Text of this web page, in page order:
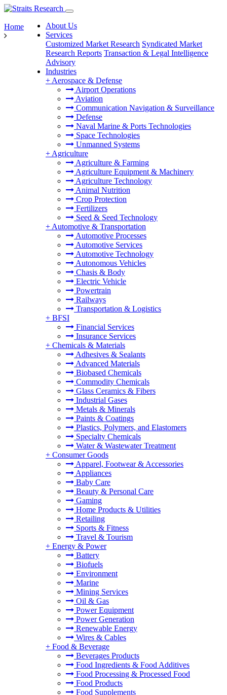
About Us
Services
Customized Market Research Syndicated Market
Research Reports Transaction & Legal Intelligence
Advisory
Industries
+ Aerospace & Defense
Airport Operations
Aviation
Communication Navigation & Surveillance
Defense
Naval Marine & Ports Technologies
Space Technologies
Unmanned Systems
+ Agriculture
Agriculture & Farming
Agriculture Equipment & Machinery
Agriculture Technology
Animal Nutrition
Crop Protection
Fertilizers
Seed & Seed Technology
+ Automotive & Transportation
Automotive Processes
Automotive Services
Automotive Technology
Autonomous Vehicles
Chasis & Body
Electric Vehicle
Powertrain
Railways
Transportation & Logistics
+ BFSI
Financial Services
Insurance Services
+ Chemicals & Materials
Adhesives & Sealants
Advanced Materials
Biobased Chemicals
Commodity Chemicals
Glass Ceramics & Fibers
Industrial Gases
Metals & Minerals
Paints & Coatings
Plastics, Polymers, and Elastomers
Specialty Chemicals
Water & Wastewater Treatment
+ Consumer Goods
Apparel, Footwear & Accessories
Appliances
Baby Care
Beauty & Personal Care
Gaming
Home Products & Utilities
Retailing
Sports & Fitness
Travel & Tourism
+ Energy & Power
Battery
Biofuels
Environment
Marine
Mining Services
Oil & Gas
Power Equipment
Power Generation
Renewable Energy
Wires & Cables
+ Food & Beverage
Beverages Products
Food Ingredients & Food Additives
Food Processing & Processed Food
Food Products
Food Supplements
Home